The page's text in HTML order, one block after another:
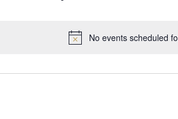
No events scheduled